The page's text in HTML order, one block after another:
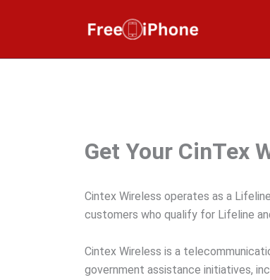
Get Your CinTex
Cintex Wireless operates as a
customers who qualify for Lifeline
Cintex Wireless is a
government assistance initiatives,